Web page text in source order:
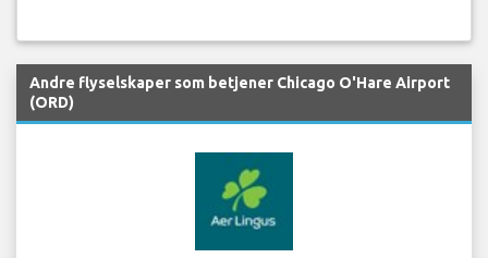
Andre flyselskaper som betjener Chicago O'Hare Airport
(ORD)